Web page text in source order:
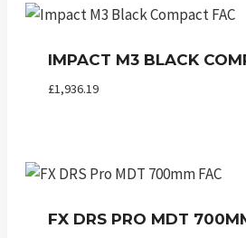
IMPACT M3 BLACK
£1,936.19
FX DRS PRO MDT